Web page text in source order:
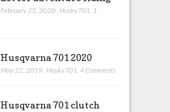
February 25, 2020 Husky701 1
Husqvarna 701 2020
May 22, 2019 Husky701 4 Comments
Husqvarna 701 clutch